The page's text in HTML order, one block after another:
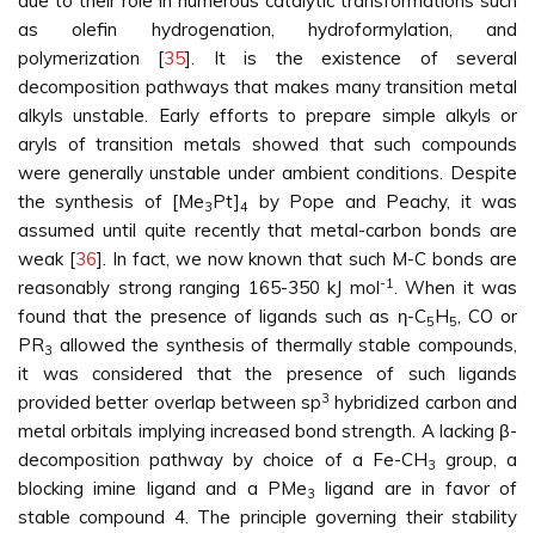
as olefin hydrogenation, hydroformylation, and
polymerization [35]. It is the existence of several
decomposition pathways that makes many transition metal
alkyls unstable. Early efforts to prepare simple alkyls or
aryls of transition metals showed that such compounds
were generally unstable under ambient conditions. Despite
the synthesis of [Me3Pt]4
by Pope and Peachy, it was
assumed until quite recently that metal-carbon bonds are
weak [36]. In fact, we now known that such M-C bonds are
reasonably strong ranging 165-350 kJ mol-1. When it was
found that the presence of ligands such as η-C5H5, CO or
PR3 allowed the synthesis of thermally stable compounds,
it was considered that the presence of such ligands
provided better overlap between sp3 hybridized carbon and
metal orbitals implying increased bond strength. A lacking β-
decomposition pathway by choice of a Fe-CH3
group, a
blocking imine ligand and a PMe3
ligand are in favor of
stable compound 4. The principle governing their stability